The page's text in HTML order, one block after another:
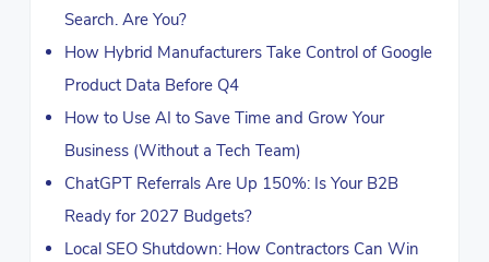
Search. Are You?
How Hybrid Manufacturers Take Control of Google
Product Data Before Q4
How to Use AI to Save Time and Grow Your
Business (Without a Tech Team)
ChatGPT Referrals Are Up 150%: Is Your B2B
Ready for 2027 Budgets?
Local SEO Shutdown: How Contractors Can Win